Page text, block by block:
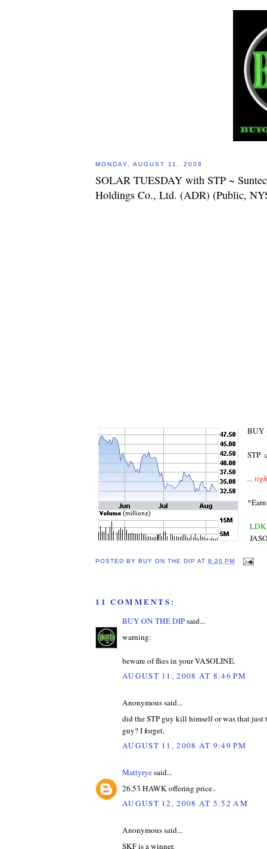
MONDAY, AUGUST 11, 2008
SOLAR TUESDAY with STP ~
Holdings Co., Ltd. (ADR) (Public,
BUY
STP
...
LDK
POSTED BY BUY ON THE DIP AT8:20 PM
11 COMMENTS:
BUY ON THE DIPsaid...
warning:
beware of flies in your VASOLINE.
AUGUST 11, 2008 AT 8:46 PM
Anonymous said...
did the STP guy kill himself or was that just
guy? I forget.
AUGUST 11, 2008 AT 9:49 PM
Mattyryesaid...
26.53 HAWK offering price..
AUGUST 12, 2008 AT 5:52 AM
Anonymous said...
SKF is a winner.